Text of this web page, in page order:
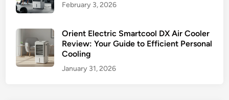
February 3, 2026
Orient Electric Smartcool DX Air Cooler
Review: Your Guide to Efficient Personal
Cooling
January 31, 2026